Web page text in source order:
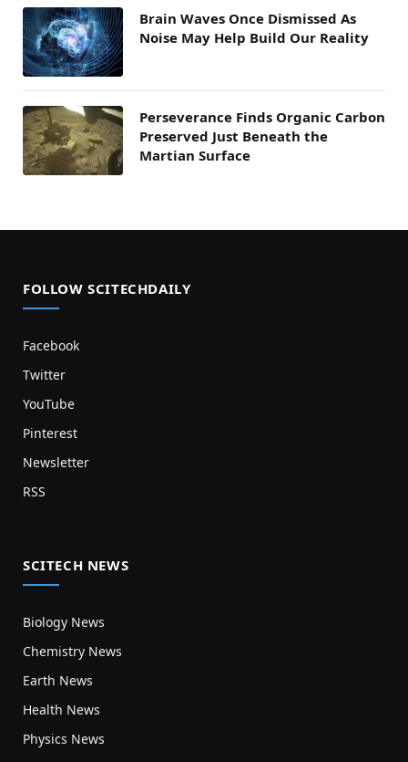
Brain Waves Once Dismissed As
Noise May Help Build Our Reality
Perseverance Finds Organic Carbon
Preserved Just Beneath the
Martian Surface
FOLLOW SCITECHDAILY
Facebook
Twitter
YouTube
Pinterest
Newsletter
RSS
SCITECH NEWS
Biology News
Chemistry News
Earth News
Health News
Physics News